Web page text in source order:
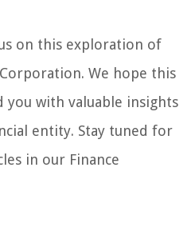
on this exploration of
We hope this
you with valuable insights
entity. Stay tuned for
in our Finance